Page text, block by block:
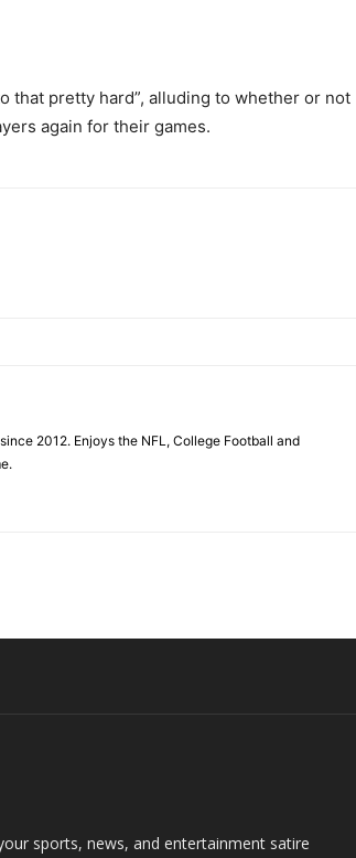
that pretty hard”, alluding to whether or not
again for their games.
2012. Enjoys the NFL, College Football and
sports, news, and entertainment satire